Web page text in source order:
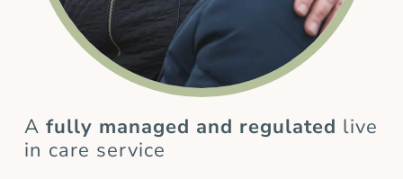
A fully managed and regulated live
in care service